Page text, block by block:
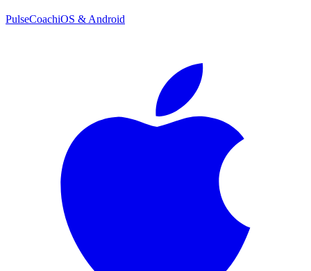
PulseCoachiOS & Android